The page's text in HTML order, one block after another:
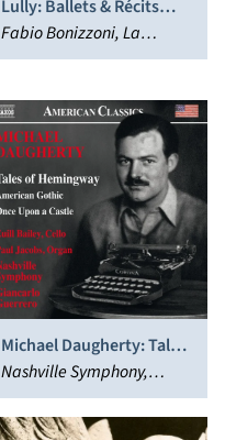
Lully: Ballets & Récits
Italiens
Fabio Bonizzoni, La
Risonanza
Michael Daugherty: Tales
of Hemingway; American
Gothic; Once Upon a
Castle
Nashville Symphony,
Giancarlo Guerrero